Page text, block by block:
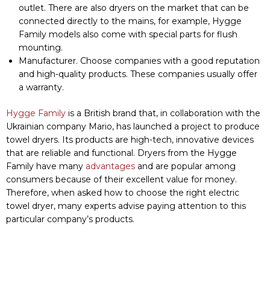
ACCEPT
DENY
VIEW PREFERENCES
that are reliable and functional. Dryers from the Hygge
Family have manyadvantagesand are popular among
consumers because of their excellent value for money.
Therefore, when asked how to choose the right electric
towel dryer, many experts advise paying attention to this
particular company’s products.
Обирайте зручний
спосіб придбання:
в магазині чи
онлайн
🔍 Де придбати?